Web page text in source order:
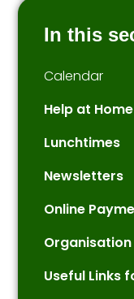
In this
Calendar
Help at Home
Lunchtimes
Newsletters
Online
Useful Links